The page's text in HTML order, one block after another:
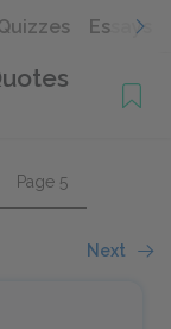
Essays
Page 5
Next